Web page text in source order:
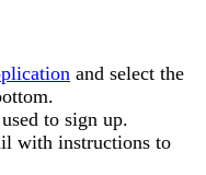
and select the
to sign up.
with instructions to